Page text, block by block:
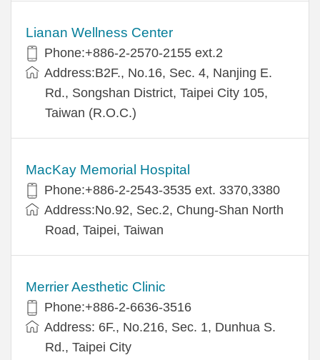
Lianan Wellness Center
Phone:+886-2-2570-2155 ext.2
Address:B2F., No.16, Sec. 4, Nanjing E.
Rd., Songshan District, Taipei City 105,
Taiwan (R.O.C.)
MacKay Memorial Hospital
Phone:+886-2-2543-3535 ext. 3370,3380
Address:No.92, Sec.2, Chung-Shan North
Road, Taipei, Taiwan
Merrier Aesthetic Clinic
Phone:+886-2-6636-3516
Address: 6F., No.216, Sec. 1, Dunhua S.
Rd., Taipei City